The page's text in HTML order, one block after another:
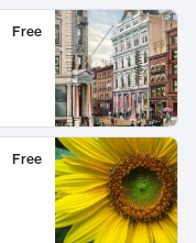
Free
Free